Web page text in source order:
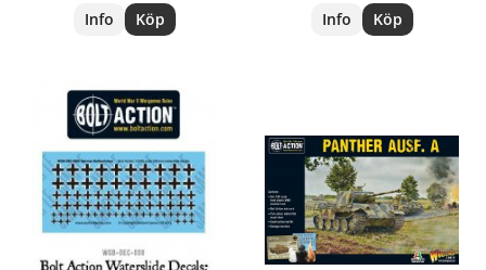
Info Köp Info Köp